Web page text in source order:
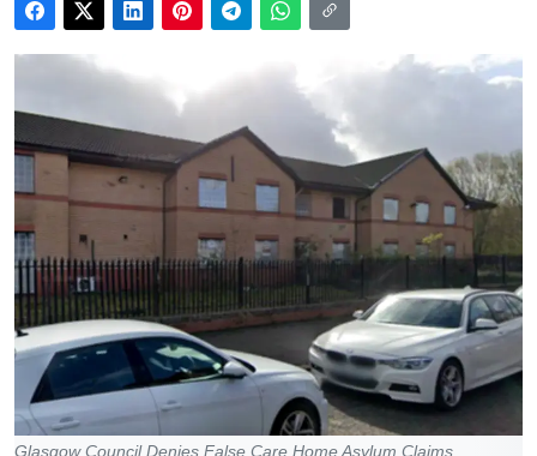
Glasgow Council Denies False Care Home Asylum Claims